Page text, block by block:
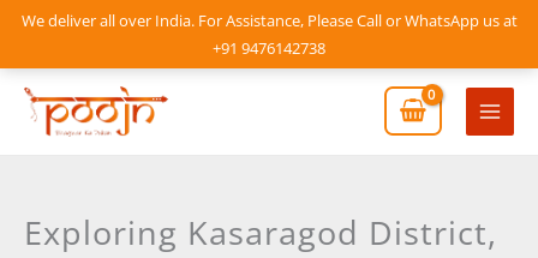
We deliver all over India. For Assistance, Please Call or WhatsApp us at
+91 9476142738
Skip
content
Main
Exploring Kasaragod District,